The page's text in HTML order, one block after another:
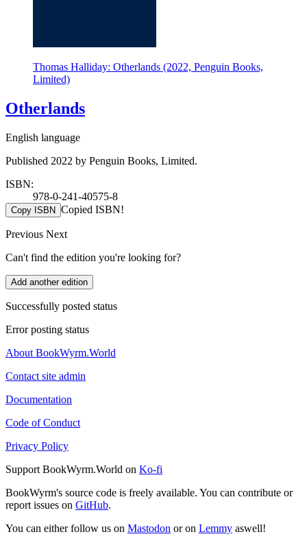
Thomas Halliday: Otherlands (2022, Penguin Books,
Limited)
Otherlands
English language
Published 2022 by Penguin Books, Limited.
ISBN:
978-0-241-40575-8
Copy ISBN Copied ISBN!
Previous Next
Can't find the edition you're looking for?
Add another edition
Successfully posted status
Error posting status
About BookWyrm.World
Contact site admin
Documentation
Code of Conduct
Privacy Policy
Support BookWyrm.World on Ko-fi
BookWyrm's source code is freely available. You can contribute or
report issues on GitHub.
You can either follow us on Mastodon or on Lemmy aswell!